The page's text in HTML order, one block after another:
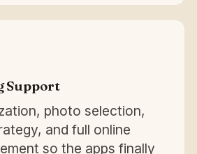
Support
photo selection,
and full online
so the apps finally